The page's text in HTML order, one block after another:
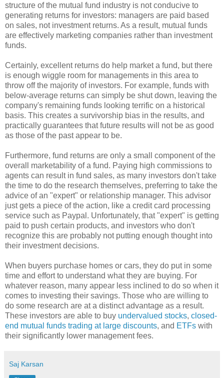
structure of the mutual fund industry is not conducive to
generating returns for investors: managers are paid based
on sales, not investment returns. As a result, mutual funds
are effectively marketing companies rather than investment
funds.
Certainly, excellent returns do help market a fund, but there
is enough wiggle room for managements in this area to
throw off the majority of investors. For example, funds with
below-average returns can simply be shut down, leaving the
company's remaining funds looking terrific on a historical
basis. This creates a survivorship bias in the results, and
practically guarantees that future results will not be as good
as those of the past appear to be.
Furthermore, fund returns are only a small component of the
overall marketability of a fund. Paying high commissions to
agents can result in fund sales, as many investors don't take
the time to do the research themselves, preferring to take the
advice of an "expert" or relationship manager. This advisor
just gets a piece of the action, like a credit card processing
service such as Paypal. Unfortunately, that "expert" is getting
paid to push certain products, and investors who don't
recognize this are probably not putting enough thought into
their investment decisions.
When buyers purchase homes or cars, they do put in some
time and effort to understand what they are buying. For
whatever reason, many appear less inclined to do so when it
comes to investing their savings. Those who are willing to
do some research are at a distinct advantage as a result.
These investors are able to buy undervalued stocks, closed-
end mutual funds trading at large discounts, and ETFs with
their significantly lower management fees.
Saj Karsan